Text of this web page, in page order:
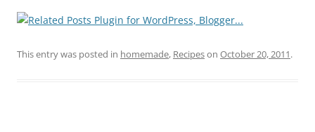
This entry was posted in homemade, Recipeson October 20, 2011.